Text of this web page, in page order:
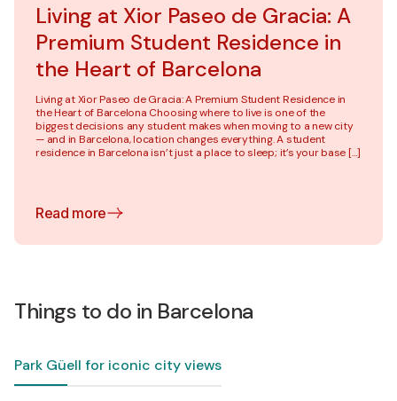
Living at Xior Paseo de Gracia: A
Premium Student Residence in
the Heart of Barcelona
Living at Xior Paseo de Gracia: A Premium Student Residence in
the Heart of Barcelona Choosing where to live is one of the
biggest decisions any student makes when moving to a new city
— and in Barcelona, location changes everything. A student
residence in Barcelona isn’t just a place to sleep; it’s your base […]
Read more
Things to do in Barcelona
Park Güell for iconic city views